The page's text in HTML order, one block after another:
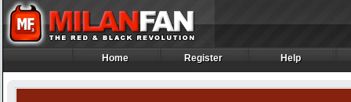
Home
Home Register
Register Help
Help